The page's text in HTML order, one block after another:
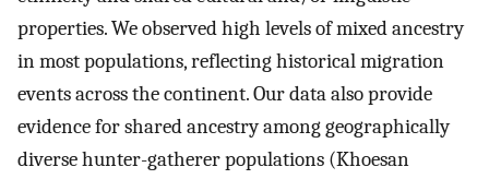
properties. We observed high levels of mixed ancestry
in most populations, reflecting historical migration
events across the continent. Our data also provide
evidence for shared ancestry among geographically
diverse hunter-gatherer populations (Khoesan